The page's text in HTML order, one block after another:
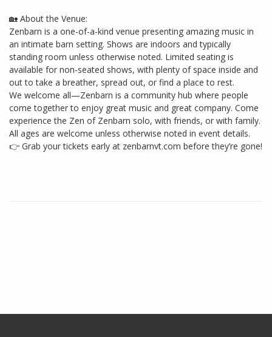
🏡 About the Venue:
Zenbarn is a one-of-a-kind venue presenting amazing music in
an intimate barn setting. Shows are indoors and typically
standing room unless otherwise noted. Limited seating is
available for non-seated shows, with plenty of space inside and
out to take a breather, spread out, or find a place to rest.
We welcome all—Zenbarn is a community hub where people
come together to enjoy great music and great company. Come
experience the Zen of Zenbarn solo, with friends, or with family.
All ages are welcome unless otherwise noted in event details.
👉 Grab your tickets early at zenbarnvt.com before they’re gone!